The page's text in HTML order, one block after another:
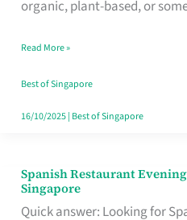
organic, plant-based, or
Family
Table
in
Read More »
Best of Singapore
16/10/2025| Best of Singapore
Spanish Restaurant
Singapore
Quick answer: Looking for
Spanish
Restaurant